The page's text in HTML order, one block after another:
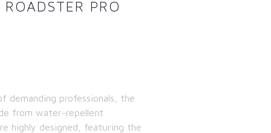
PRO
demanding professionals, the
from water-repellent
highly designed, featuring the